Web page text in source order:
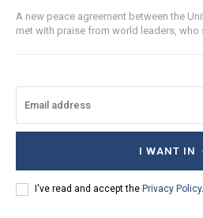
A new peace agreement between the
met with praise from world leaders, who
I WANT IN
I've read and accept the Privacy Policy.